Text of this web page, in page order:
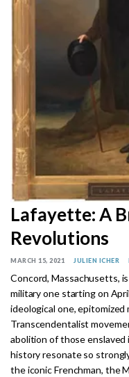
Lafayette: A
Revolutions
MARCH 15, 2021 JULIEN ICHER
Concord, Massachusetts,
military one starting on
ideological one,
Transcendentalist
abolition of those enslaved
history resonate so
the iconic Frenchman, the